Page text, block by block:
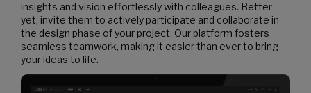
insights and vision effortlessly with colleagues. Better
yet, invite them to actively participate and collaborate in
the design phase of your project. Our platform fosters
seamless teamwork, making it easier than ever to bring
your ideas to life.